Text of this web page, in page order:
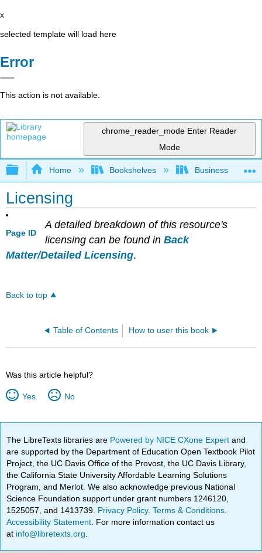
x
selected template will load here
Error
This action is not available.
chrome_reader_mode Enter Reader
Mode
Expand/collapse global hierarchy
Home Bookshelves Business
Licensing
Page ID
A detailed breakdown of this resource's
licensing can be found in Back
Matter/Detailed Licensing.
Back to top
Table of Contents How to user this book
Was this article helpful?
Yes No
The LibreTexts libraries are Powered by NICE CXone Expertand
are supported by the Department of Education Open Textbook Pilot
Project, the UC Davis Office of the Provost, the UC Davis Library,
the California State University Affordable Learning Solutions
Program, and Merlot. We also acknowledge previous National
Science Foundation support under grant numbers 1246120,
1525057, and 1413739. Privacy Policy.Terms & Conditions
Accessibility Statement . For more information contact us
at info@libretexts.org